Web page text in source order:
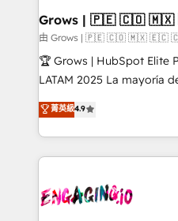
Extensions (React),
Objects, thèmes HubL,
Secteurs : Industrie,
B2B, Immobilier, Viticulture, Finance.
Sales + Service Hub,
HubSpot temps réel, formation
Integration. 📩 Parlons de votre projet →
digitaweb.com
Grows | 🇵🇪 🇨🇴
由 Grows | 🇵🇪 🇨🇴 🇲🇽 🇪🇨
🏆 Grows | HubSpot Elite
LATAM 2025 La mayoría de las empresas en LATAM
no tienen un problema de
problema de orden.
dispersos y procesos
clave — no de sistemas.
⚙️ Grows ordena los
菁英級4.9